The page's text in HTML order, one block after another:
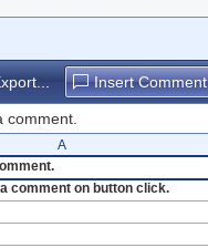
Insert Comment
comment.
comment on button click.
A